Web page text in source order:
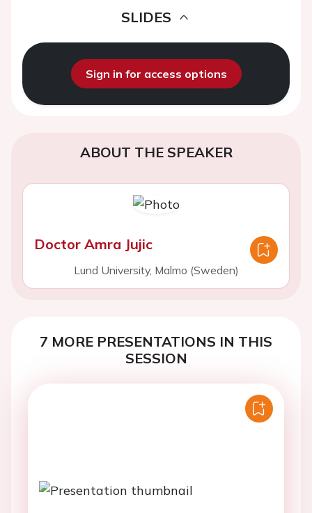
SLIDES
Sign in for access options
ABOUT THE SPEAKER
Doctor Amra Jujic
Lund University, Malmo (Sweden)
7 MORE PRESENTATIONS IN THIS
SESSION